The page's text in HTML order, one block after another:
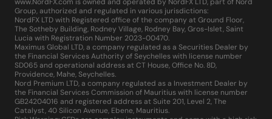
Group, authorized and regulated in various jurisdictions:
NordFX LTD with Registered office of the company at Ground Floor,
The Sotheby Building, Rodney Village, Rodney Bay, Gros-Islet, Saint
Lucia with Registration Number 2023-00470.
Maximus Global LTD, a company regulated as a Securities Dealer by
the Financial Services Authority of Seychelles with license number
SD065 and operational address at CT House, Office No. 8D,
Providence, Mahe, Seychelles.
Nord Premium LTD, a company regulated as a Investment Dealer by
the Financial Services Commission of Mauritius with license number
GB24204016 and registered address at Suite 201, Level 2, The
Catalyst, 40 Silicon Avenue, Ebene, Mauritius.